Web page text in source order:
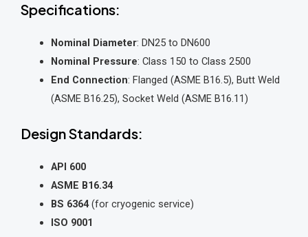
Specifications:
Nominal Diameter: DN25 to DN600
Nominal Pressure: Class 150 to Class 2500
End Connection: Flanged (ASME B16.5), Butt Weld
(ASME B16.25), Socket Weld (ASME B16.11)
Design Standards:
API 600
ASME B16.34
BS 6364(for cryogenic service)
ISO 9001